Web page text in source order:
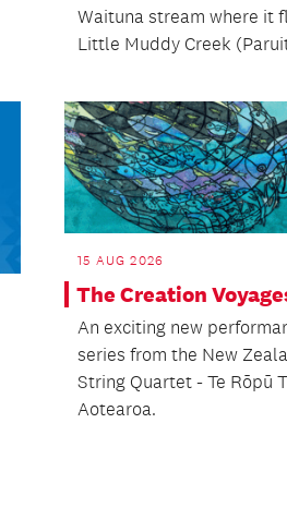
Waituna stream where it
Little Muddy Creek
15 AUG 2026
The Creation
An exciting new
series from the New
String Quartet - Te Rōpū
Aotearoa.